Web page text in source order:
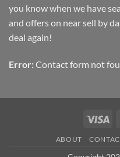
you know when we have
and offers on near sell by
deal again!
Error: Contact form not
ABOUT